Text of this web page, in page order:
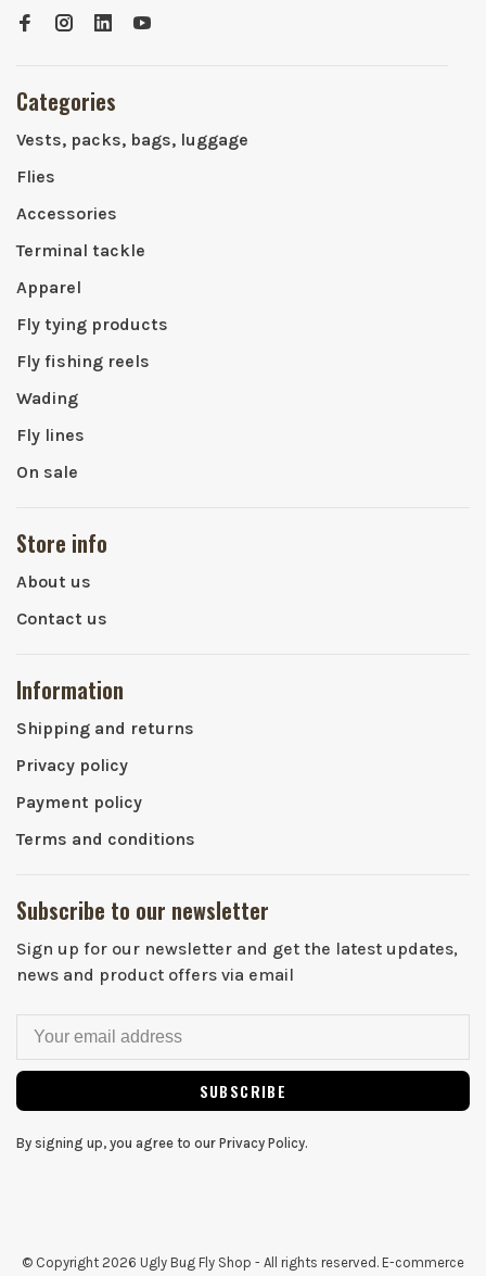
Categories
Vests, packs, bags, luggage
Flies
Accessories
Terminal tackle
Apparel
Fly tying products
Fly fishing reels
Wading
Fly lines
On sale
Store info
About us
Contact us
Information
Shipping and returns
Privacy policy
Payment policy
Terms and conditions
Subscribe to our newsletter
Sign up for our newsletter and get the latest updates,
news and product offers via email
SUBSCRIBE
By signing up, you agree to our Privacy Policy.
© Copyright 2026 Ugly Bug Fly Shop - All rights reserved. E-commerce